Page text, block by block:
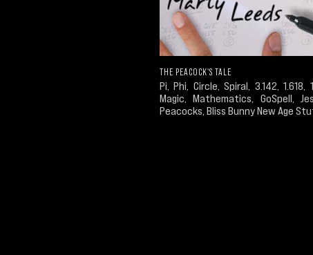
THE PEACOCK'S TALE
Pi, Phi, Circle, Spiral, 3.142, 1.618,
Magic, Mathematics, GoSpell,
Peacocks, Bliss Bunny New Age